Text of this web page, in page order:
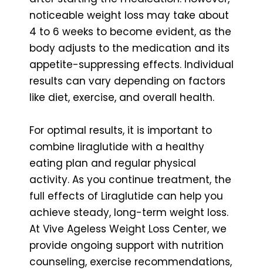
noticeable weight loss may take about
4 to 6 weeks to become evident, as the
body adjusts to the medication and its
appetite-suppressing effects. Individual
results can vary depending on factors
like diet, exercise, and overall health.
For optimal results, it is important to
combine liraglutide with a healthy
eating plan and regular physical
activity. As you continue treatment, the
full effects of Liraglutide can help you
achieve steady, long-term weight loss.
At Vive Ageless Weight Loss Center, we
provide ongoing support with nutrition
counseling, exercise recommendations,